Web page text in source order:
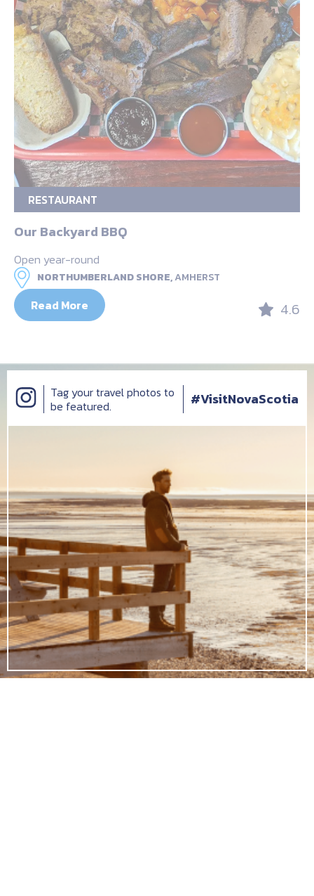
RESTAURANT
Our Backyard BBQ
Open year-round
NORTHUMBERLAND SHORE,AMHERST
Read More 4.6
Tag your travel photos to
be featured.
#VisitNovaScotia